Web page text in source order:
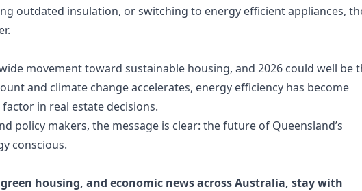
outdated insulation, or switching to energy efficient appliances,
movement toward sustainable housing, and 2026 could well be
and climate change accelerates, energy efficiency has become
in real estate decisions.
policy makers, the message is clear: the future of Queensland’s
conscious.
housing, and economic news across Australia, stay with